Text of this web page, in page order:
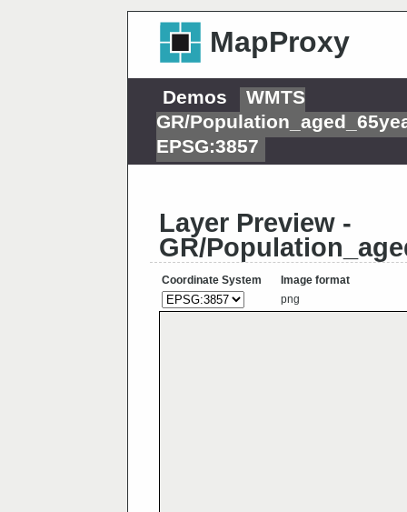
MapProxy
Demos
WMTS
GR/
EPSG:3857
Layer Preview -
GR/
Coordinate System
Image format
png